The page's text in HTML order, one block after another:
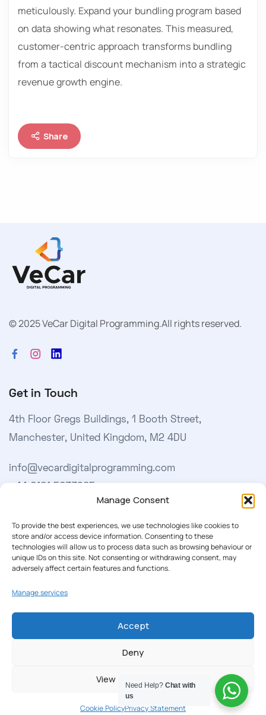
Manage Consent
To provide the best experiences, we use technologies like cookies to
store and/or access device information. Consenting to these
technologies will allow us to process data such as browsing behaviour or
unique IDs on this site. Not consenting or withdrawing consent, may
adversely affect certain features and functions.
Manage services
Accept
Deny
View preferences
Cookie PolicyPrivacy Statement
meticulously. Expand your bundling program based
on data showing what resonates. This measured,
customer-centric approach transforms bundling
from a tactical discount mechanism into a strategic
revenue growth engine.
Share
© 2025 VeCar Digital Programming.All rights reserved.
Get in Touch
4th Floor Gregs Buildings, 1 Booth Street,
Manchester, United Kingdom, M2 4DU
info@vecardigitalprogramming.com
Learn More
About Us
Our Softwares
Cookie Policy
Privacy Policy
Subscribe to our newsletter to get our news & deals
Need Help?Chat with
us